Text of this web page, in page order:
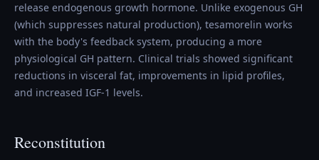
release endogenous growth hormone. Unlike exogenous GH
(which suppresses natural production), tesamorelin works
with the body's feedback system, producing a more
physiological GH pattern. Clinical trials showed significant
reductions in visceral fat, improvements in lipid profiles,
and increased IGF-1 levels.
Reconstitution